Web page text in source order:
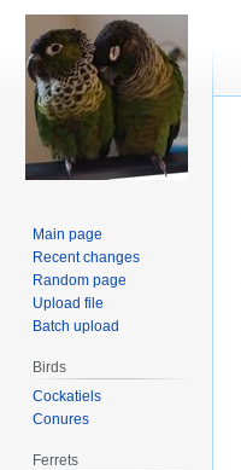
Main page
Recent changes
Random page
Upload file
Batch upload
Birds
Cockatiels
Conures
Ferrets